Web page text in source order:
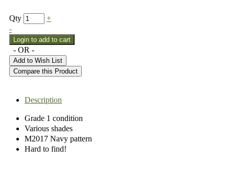
Qty
+
-
- OR -
Add to Wish List
Compare this Product
Description
Grade 1 condition
Various shades
M2017 Navy pattern
Hard to find!